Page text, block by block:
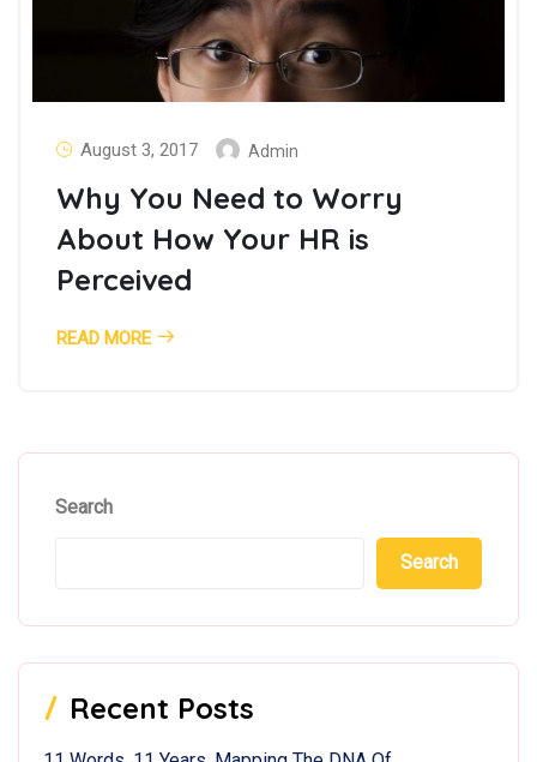
August 3, 2017 Admin
Why You Need to Worry
About How Your HR is
Perceived
READ MORE
Search
Search
Recent Posts